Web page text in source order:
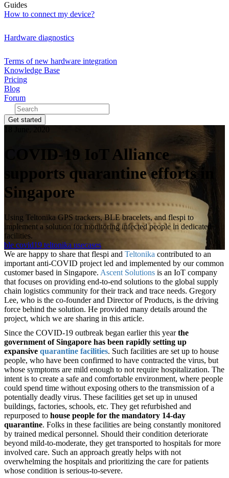
Guides
How to connect my device?
Hardware diagnostics
Terms of new hardware integration
Knowledge Base
Pricing
Blog
Forum
Get started
COVID-19 IoT Alliance
supports quarantine efforts in
Singapore
Using Teltonika GPS trackers, BLE bracelets, and flespi to
implement a solution for monitoring infected people in dedicated
facilities.
ble covid19 teltonika usecases
We are happy to share that flespi and Teltonika contributed to an
important anti-COVID project led and implemented by our common
customer based in Singapore. Ascent Solutions is an IoT company
that focuses on providing end-to-end solutions to the global supply
chain logistics community for their track and trace needs. Gregory
Lee, who is the co-founder and Director of Products, is the driving
force behind the solution. He provided many details around the
project, which we are sharing in this article.
Since the COVID-19 outbreak began earlier this yearthe
government of Singapore has been rapidly setting up
expansive quarantine facilities. Such facilities are set up to house
people, who have been confirmed to have contracted the virus, but
whose symptoms are mild enough to not require hospitalization. The
intent is to create a safe and comfortable environment, where people
could spend time without exposing others to the transmission of a
potentially deadly virus. These facilities get set up in unused
buildings, factories, schools, etc. They get refurbished and
repurposed to house people for the mandatory 14-day
quarantine. Folks in these facilities are being constantly monitored
by trained medical personnel. Should their condition deteriorate
beyond mild-to-moderate, they get transported to hospitals for more
involved care. Such an approach greatly helps with not
overwhelming the hospitals and prioritizing the care for patients
whose condition is serious-to-severe.